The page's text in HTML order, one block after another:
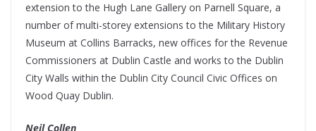
extension to the Hugh Lane Gallery on Parnell Square, a
number of multi-storey extensions to the Military History
Museum at Collins Barracks, new offices for the Revenue
Commissioners at Dublin Castle and works to the Dublin
City Walls within the Dublin City Council Civic Offices on
Wood Quay Dublin.
Neil Collen